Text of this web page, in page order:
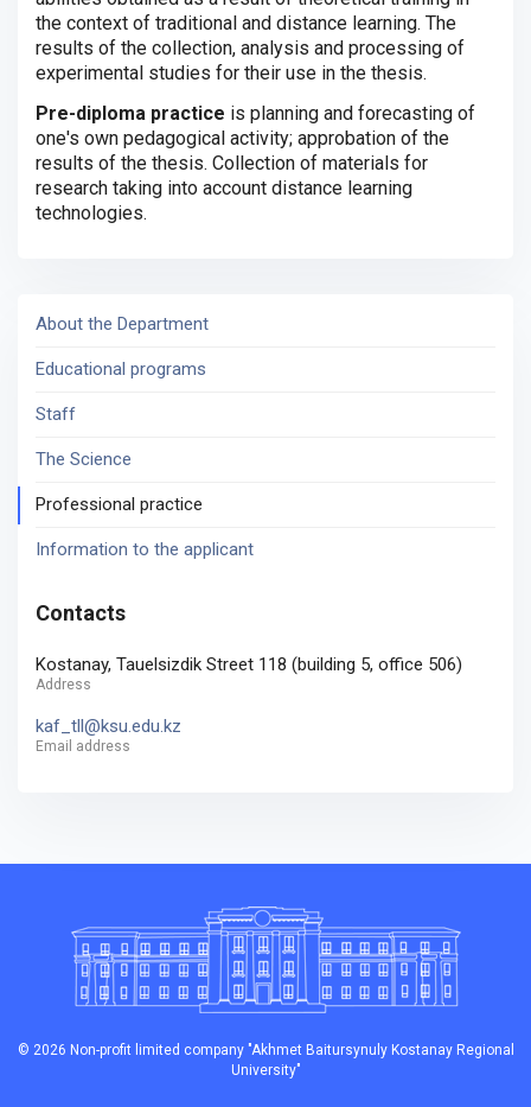
the context of traditional and distance learning. The
results of the collection, analysis and processing of
experimental studies for their use in the thesis.
Pre-diploma practice is planning and forecasting of
one's own pedagogical activity; approbation of the
results of the thesis. Collection of materials for
research taking into account distance learning
technologies.
About the Department
Educational programs
Staff
The Science
Professional practice
Information to the applicant
Contacts
Kostanay, Tauelsizdik Street 118 (building 5, office 506)
Address
kaf_tll@ksu.edu.kz
Email address
© 2026 Non-profit limited company "Akhmet Baitursynuly Kostanay Regional
University"